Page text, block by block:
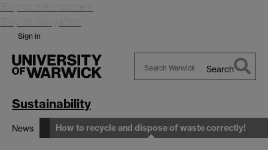
Skip to main content
Skip to navigation
Sign in
Search
Sustainability
News How to recycle and dispose of waste correctly!